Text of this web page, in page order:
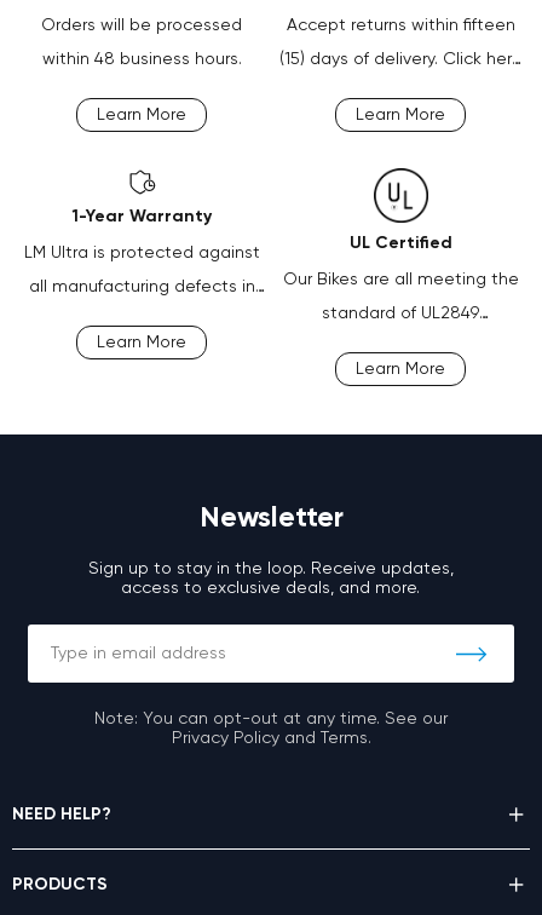
Orders will be processed
within 48 business hours.
Learn More
Accept returns within fifteen
(15) days of delivery. Click here
Learn More
1-Year Warranty
LM Ultra is protected against
all manufacturing defects in
defects for one year.
Learn More
UL Certified
Our Bikes are all meeting the
standard of UL2849
Learn More
Newsletter
Sign up to stay in the loop. Receive updates,
access to exclusive deals, and more.
Note: You can opt-out at any time. See our
Privacy Policy and Terms.
NEED HELP?
PRODUCTS